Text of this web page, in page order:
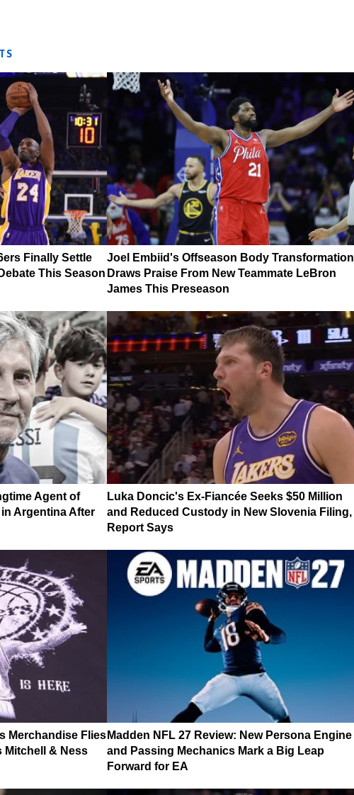
Finally Settle
This Season
Joel Embiid's Offseason Body Transformation
Draws Praise From New Teammate LeBron
James This Preseason
Agent of
Argentina After
Luka Doncic's Ex-Fiancée Seeks $50 Million
and Reduced Custody in New Slovenia Filing,
Report Says
Merchandise Flies
Mitchell & Ness
Madden NFL 27 Review: New Persona Engine
and Passing Mechanics Mark a Big Leap
Forward for EA